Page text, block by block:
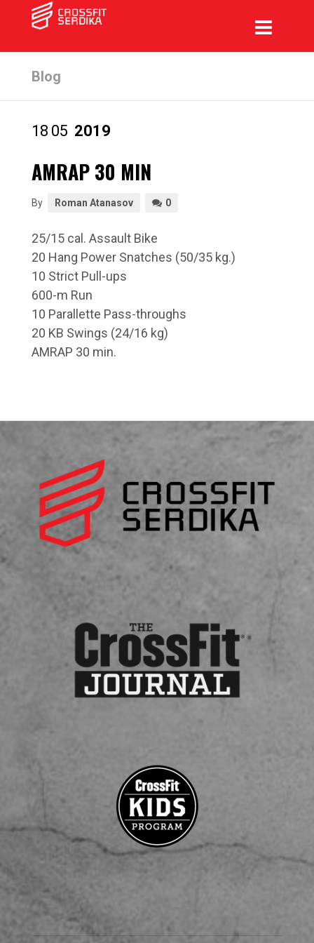
Blog
18 05 2019
AMRAP 30 MIN
By Roman Atanasov 0
25/15 cal. Assault Bike
20 Hang Power Snatches (50/35 kg.)
10 Strict Pull-ups
600-m Run
10 Parallette Pass-throughs
20 KB Swings (24/16 kg)
AMRAP 30 min.